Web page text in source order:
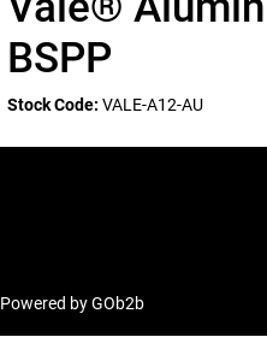
BSPP
Stock Code: VALE-A12-AU
Powered by GOb2b